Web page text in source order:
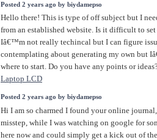
Posted 2 years ago by biydamepso
Hello there! This is type of off subject but I
from an established website. Is it difficult to
Iâ€™m not really techincal but I can figure
contemplating about generating my own but
where to start. Do you have any points or
Laptop LCD
Posted 2 years ago by biydamepso
Hi I am so charmed I found your online
misstep, while I was watching on google for
here now and could simply get a kick out of